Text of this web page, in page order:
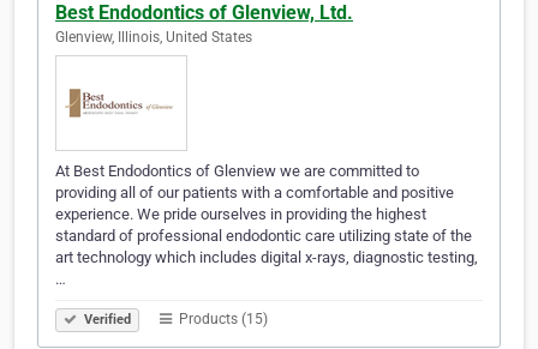
Best Endodontics of Glenview, Ltd.
Glenview, Illinois, United States
At Best Endodontics of Glenview we are committed to
providing all of our patients with a comfortable and positive
experience. We pride ourselves in providing the highest
standard of professional endodontic care utilizing state of the
art technology which includes digital x-rays, diagnostic testing,
…
Verified Products (15)